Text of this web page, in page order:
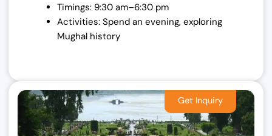
Timings: 9:30 am–6:30 pm
Activities: Spend an evening, exploring
Mughal history